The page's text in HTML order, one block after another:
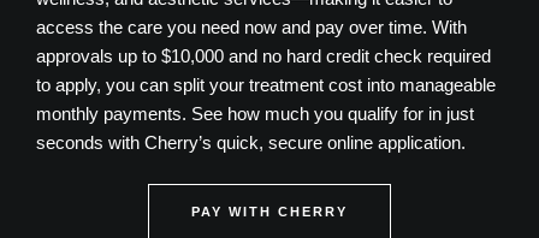
access the care you need now and pay over time. With
approvals up to $10,000 and no hard credit check required
to apply, you can split your treatment cost into manageable
monthly payments. See how much you qualify for in just
seconds with Cherry’s quick, secure online application.
PAY WITH CHERRY